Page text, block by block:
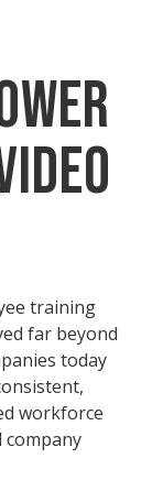
training
far beyond
today
workforce
company